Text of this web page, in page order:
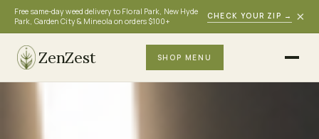
Free same-day weed delivery to Floral Park, New Hyde
Park, Garden City & Mineola on orders $100+
CHECK YOUR ZIP → ×
ZenZest SHOP MENU